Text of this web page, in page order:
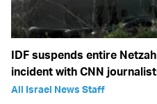
IDF suspends entire
incident with CNN
All Israel News Staff